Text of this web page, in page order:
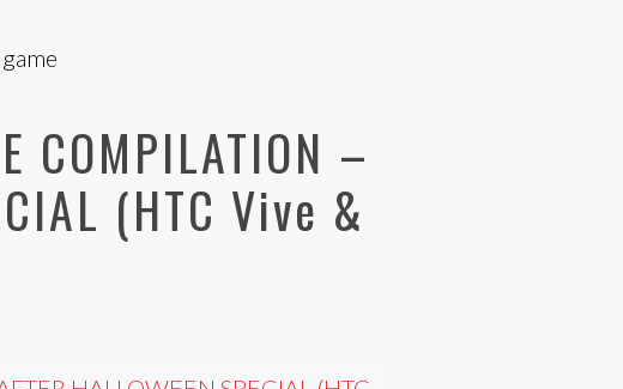
COMPILATION –
(HTC Vive &